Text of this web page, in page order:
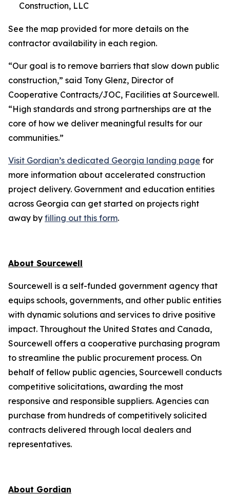
Construction, LLC
See the map provided for more details on the
contractor availability in each region.
“Our goal is to remove barriers that slow down public
construction,” said Tony Glenz, Director of
Cooperative Contracts/JOC, Facilities at Sourcewell.
“High standards and strong partnerships are at the
core of how we deliver meaningful results for our
communities.”
Visit Gordian’s dedicated Georgia landing page for
more information about accelerated construction
project delivery. Government and education entities
across Georgia can get started on projects right
away by filling out this form.
About Sourcewell
Sourcewell is a self-funded government agency that
equips schools, governments, and other public entities
with dynamic solutions and services to drive positive
impact. Throughout the United States and Canada,
Sourcewell offers a cooperative purchasing program
to streamline the public procurement process. On
behalf of fellow public agencies, Sourcewell conducts
competitive solicitations, awarding the most
responsive and responsible suppliers. Agencies can
purchase from hundreds of competitively solicited
contracts delivered through local dealers and
representatives.
About Gordian